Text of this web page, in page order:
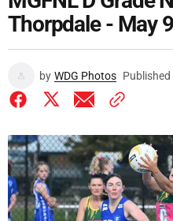
Thorpdale - May
by WDG Photos Published